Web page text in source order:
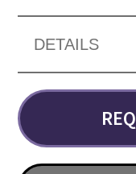
DETAILS